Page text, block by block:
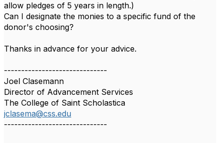
allow pledges of 5 years in length.)
Can I designate the monies to a specific fund of the
donor's choosing?
Thanks in advance for your advice.
------------------------------
Joel Clasemann
Director of Advancement Services
The College of Saint Scholastica
jclasema@css.edu
------------------------------